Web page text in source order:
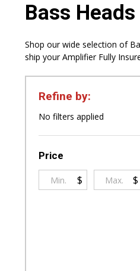
Bass Heads
Shop our wide selection of
ship your Amplifier Fully
Filter
By
Refine by:
No filters applied
Price
$ $